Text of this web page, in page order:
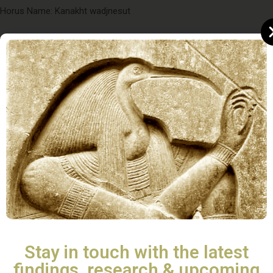
Horus Name: Kanakht wadjnesut
Nebty name; Khaemnisutmiatum (“Who appears to the King
like Atum“)
Golden Horus name: Semenmaatkhettawy (“He who confirms Ma
´at throughout the Two Lands”)
Nomen: Ramesses (“Born of Ra“)
Prenomen: Menpehtyre (Abydos Kings List)(“Eternal or established
is the Strength of Re”)
BibliographyStay in touch with the latest